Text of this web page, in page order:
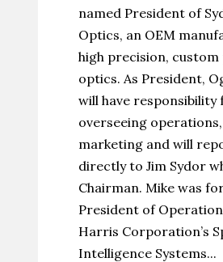
named President of
Optics, an OEM
high precision, custom
optics. As President,
will have responsibility
overseeing
marketing and will
directly to Jim Sydor
Chairman. Mike was
President of
Harris Corporation’s
Intelligence Systems...